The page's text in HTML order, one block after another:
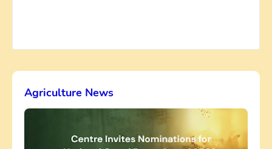
Agriculture News